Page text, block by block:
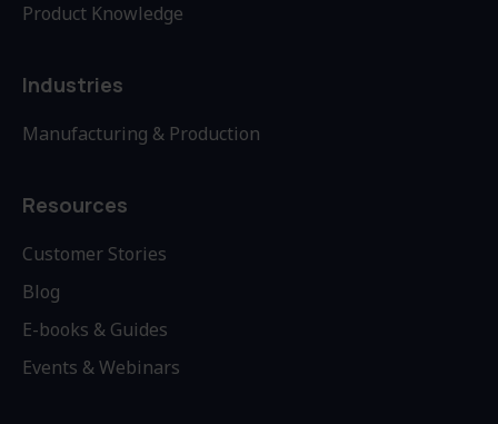
Product Knowledge
Industries
Manufacturing & Production
Resources
Customer Stories
Blog
E-books & Guides
Events & Webinars